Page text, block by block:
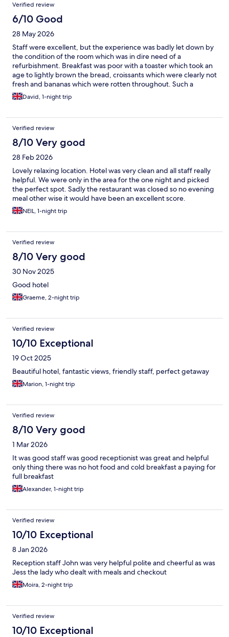
Verified review
6/10 Good
28 May 2026
Staff were excellent, but the experience was badly let down by
the condition of the room which was in dire need of a
refurbishment. Breakfast was poor with a toaster which took an
age to lightly brown the bread, croissants which were clearly not
fresh and bananas which were rotten throughout. Such a
shame, because it's location was excellent. We definitely
expected better.
David, 1-night trip
Verified review
8/10 Very good
28 Feb 2026
Lovely relaxing location. Hotel was very clean and all staff really
helpful. We were only in the area for the one night and picked
the perfect spot. Sadly the restaurant was closed so no evening
meal other wise it would have been an excellent score.
NEIL, 1-night trip
Verified review
8/10 Very good
30 Nov 2025
Good hotel
Graeme, 2-night trip
Verified review
10/10 Exceptional
19 Oct 2025
Beautiful hotel, fantastic views, friendly staff, perfect getaway
Marion, 1-night trip
Verified review
8/10 Very good
1 Mar 2026
It was good staff was good receptionist was great and helpful
only thing there was no hot food and cold breakfast a paying for
full breakfast
Alexander, 1-night trip
Verified review
10/10 Exceptional
8 Jan 2026
Reception staff John was very helpful polite and cheerful as was
Jess the lady who dealt with meals and checkout
Moira, 2-night trip
Verified review
10/10 Exceptional